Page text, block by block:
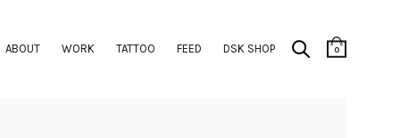
ABOUT WORK TATTOO FEED DSK SHOP 0